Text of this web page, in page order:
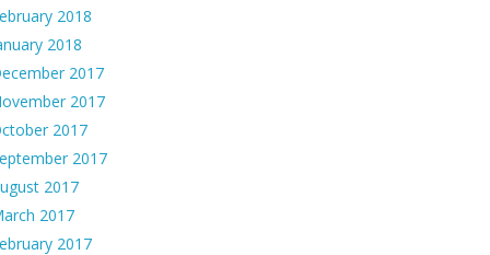
2018
2018
2017
2017
2017
2017
2017
2017
2017